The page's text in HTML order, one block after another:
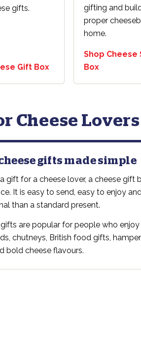
gifts.
Gift Box
gifting and
proper
home.
Shop Cheese
Box
Cheese Lovers
gifts made simple
gift for a cheese lover, a cheese gift
It is easy to send, easy to enjoy
than a standard present.
are popular for people who enjoy
chutneys, British food gifts,
bold cheese flavours.